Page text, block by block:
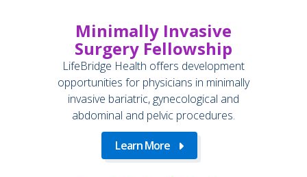
Minimally Invasive
Surgery Fellowship
LifeBridge Health offers development
opportunities for physicians in minimally
invasive bariatric, gynecological and
abdominal and pelvic procedures.
Learn More